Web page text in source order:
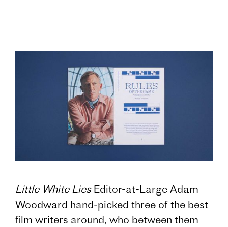
Little White LiesEditor-at-Large Adam
Woodward hand-picked three of the best
film writers around, who between them